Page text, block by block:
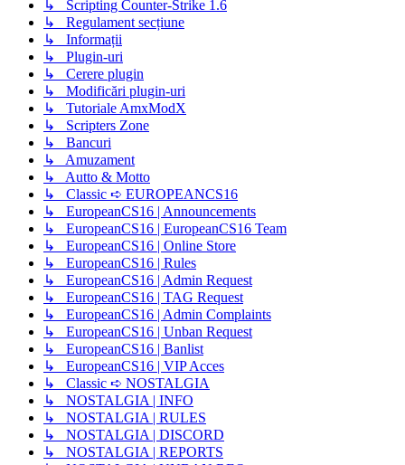
↳ Scripting Counter-Strike 1.6
↳ Regulament secțiune
↳ Informații
↳ Plugin-uri
↳ Cerere plugin
↳ Modificări plugin-uri
↳ Tutoriale AmxModX
↳ Scripters Zone
↳ Bancuri
↳ Amuzament
↳ Autto & Motto
↳ Classic ➪ EUROPEANCS16
↳ EuropeanCS16 | Announcements
↳ EuropeanCS16 | EuropeanCS16 Team
↳ EuropeanCS16 | Online Store
↳ EuropeanCS16 | Rules
↳ EuropeanCS16 | Admin Request
↳ EuropeanCS16 | TAG Request
↳ EuropeanCS16 | Admin Complaints
↳ EuropeanCS16 | Unban Request
↳ EuropeanCS16 | Banlist
↳ EuropeanCS16 | VIP Acces
↳ Classic ➪ NOSTALGIA
↳ NOSTALGIA | INFO
↳ NOSTALGIA | RULES
↳ NOSTALGIA | DISCORD
↳ NOSTALGIA | REPORTS